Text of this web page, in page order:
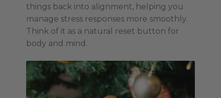
things back into alignment, helping you
manage stress responses more smoothly.
Think of it as a natural reset button for
body and mind.